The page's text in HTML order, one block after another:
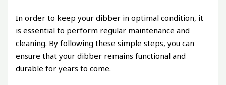
In order to keep your dibber in optimal condition, it
is essential to perform regular maintenance and
cleaning. By following these simple steps, you can
ensure that your dibber remains functional and
durable for years to come.